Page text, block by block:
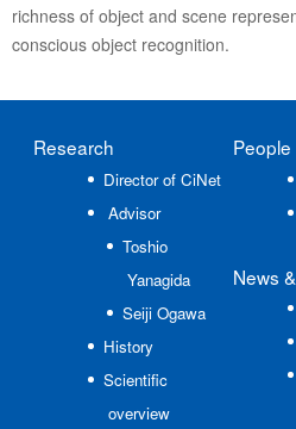
richness of object and scene
conscious object recognition.
Research
Director of CiNet
Advisor
Toshio
Yanagida
Seiji Ogawa
History
Scientific
overview
People
News